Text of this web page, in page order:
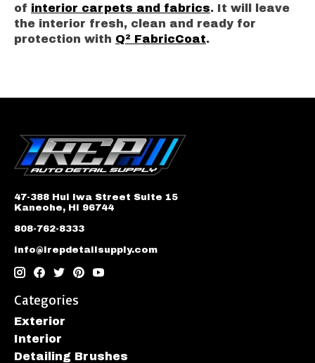
of interior carpets and fabrics. It will leave
the interior fresh, clean and ready for
protection with Q² FabricCoat.
47-388 Hui Iwa Street Suite 15
Kaneohe, HI 96744
808-762-8333
info@irepdetailsupply.com
Categories
Exterior
Interior
Detailing Brushes